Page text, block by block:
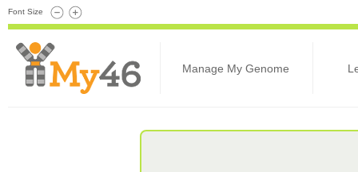
Font Size
Manage My Genome